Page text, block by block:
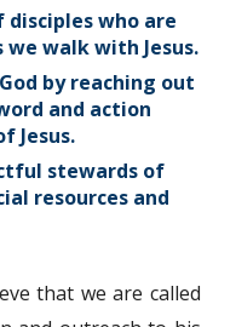
who are
walk with Jesus.
by reaching out
and action
Jesus.
stewards of
resources and
that we are called